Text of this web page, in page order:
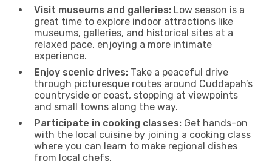
Visit museums and galleries: Low season is a
great time to explore indoor attractions like
museums, galleries, and historical sites at a
relaxed pace, enjoying a more intimate
experience.
Enjoy scenic drives: Take a peaceful drive
through picturesque routes around Cuddapah’s
countryside or coast, stopping at viewpoints
and small towns along the way.
Participate in cooking classes: Get hands-on
with the local cuisine by joining a cooking class
where you can learn to make regional dishes
from local chefs.